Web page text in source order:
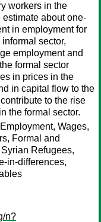
workers in the
estimate about one-
in employment for
sector,
employment and
formal sector
in prices in the
in capital flow to the
to the rise
the formal sector.
Wages,
Formal and
Refugees,
in-differences,
n?